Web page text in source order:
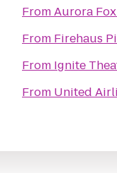
FromAurora
From Firehaus
From Ignite
From United